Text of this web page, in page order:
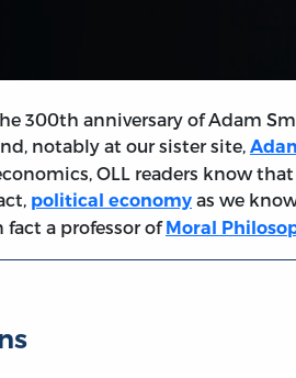
300th anniversary of Adam
notably at our sister site,
OLL readers know
political economy as we
a professor of Moral